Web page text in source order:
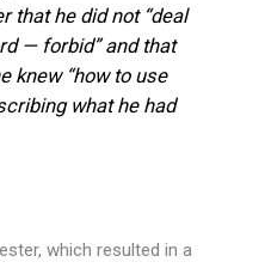
that he did not “deal
— forbid” and that
knew “how to use
what he had
which resulted in a